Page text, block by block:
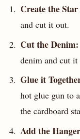
Create the Star
and cut it out.
Cut the Denim:
denim and cut it
Glue it
hot glue gun to
the cardboard
Add the